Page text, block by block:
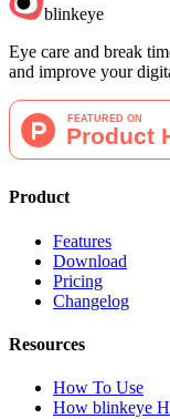
blinkeye
Eye care and break
and improve your
Product
Features
Download
Pricing
Changelog
Resources
How To Use
How blinkeye